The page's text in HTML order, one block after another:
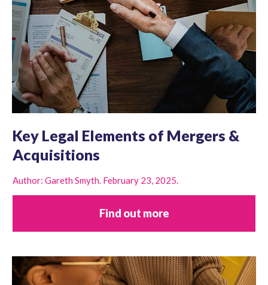
Key Legal Elements of Mergers &
Acquisitions
Author: Gareth Smyth. February 23, 2025.
Find out more